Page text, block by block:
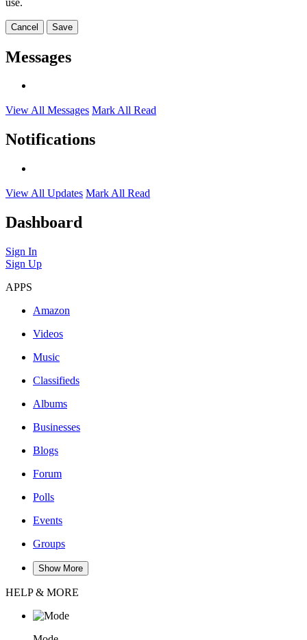
Cancel Save
Messages
View All Messages Mark All Read
Notifications
View All Updates Mark All Read
Dashboard
Sign In
Sign Up
APPS
Amazon
Videos
Music
Classifieds
Albums
Businesses
Blogs
Forum
Polls
Events
Groups
Show More
HELP & MORE